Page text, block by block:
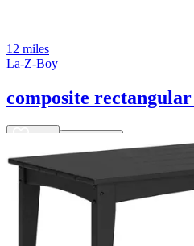
12 miles
La-Z-Boy
composite
$4,800